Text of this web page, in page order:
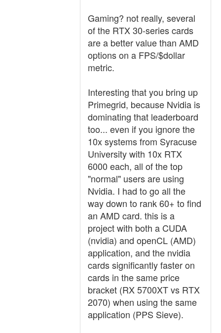
Gaming? not really, several
of the RTX 30-series cards
are a better value than AMD
options on a FPS/$dollar
metric.
Interesting that you bring up
Primegrid, because Nvidia is
dominating that leaderboard
too... even if you ignore the
10x systems from Syracuse
University with 10x RTX
6000 each, all of the top
"normal" users are using
Nvidia. I had to go all the
way down to rank 60+ to find
an AMD card. this is a
project with both a CUDA
(nvidia) and openCL (AMD)
application, and the nvidia
cards significantly faster on
cards in the same price
bracket (RX 5700XT vs RTX
2070) when using the same
application (PPS Sieve).